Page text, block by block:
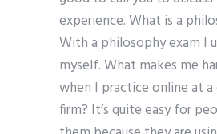
experience. What is a
With a philosophy exam I
myself. What makes me
when I practice online at
firm? It’s quite easy for